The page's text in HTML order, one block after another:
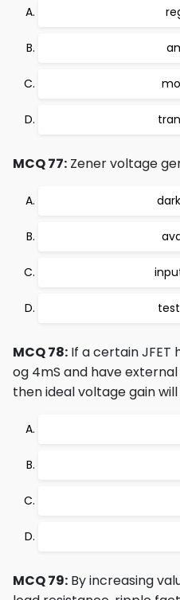
MCQ 77: Zener voltage
MCQ 78: If a certain
og 4mS and have
then ideal voltage gain will
MCQ 79: By increasing